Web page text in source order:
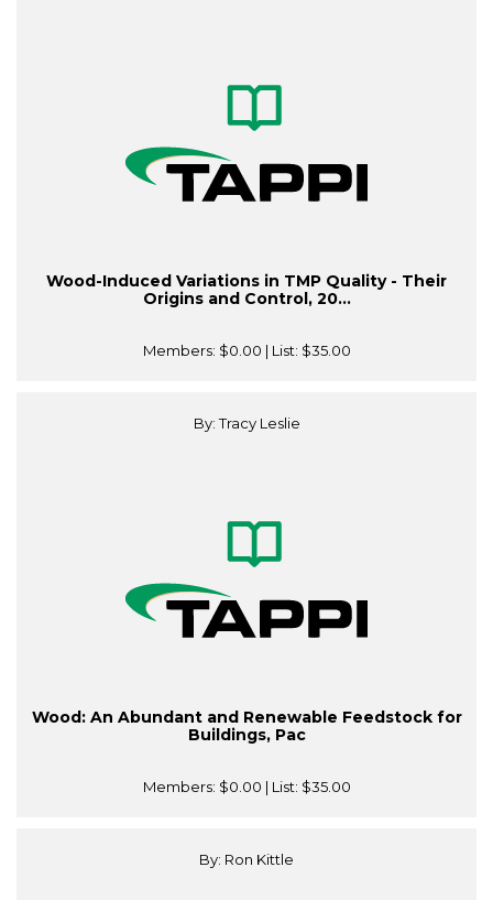
Wood-Induced Variations in TMP Quality - Their
Origins and Control, 20...
Members: $0.00 | List: $35.00
By: Tracy Leslie
Wood: An Abundant and Renewable Feedstock for
Buildings, Pac
Members: $0.00 | List: $35.00
By: Ron Kittle